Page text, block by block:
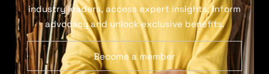
industry leaders, access expert insights, inform
advocacy and unlock exclusive benefits.
Become a member